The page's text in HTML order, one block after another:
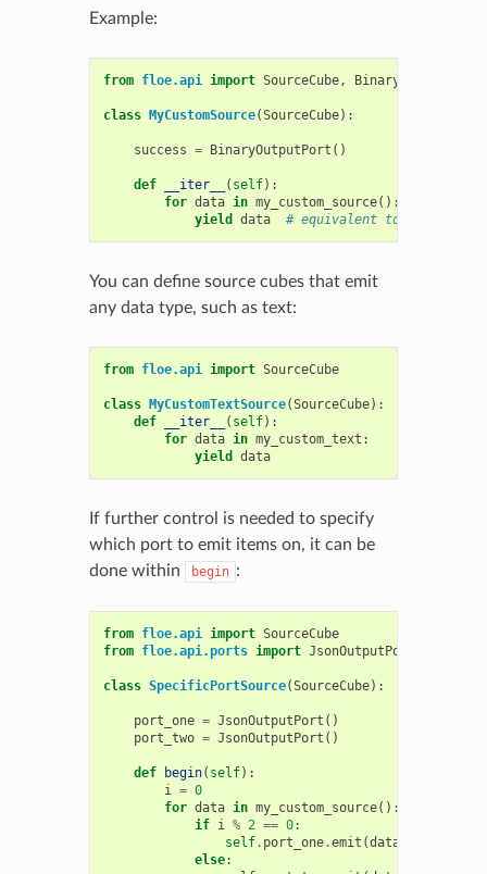
Example:
from floe.api import SourceCube, BinaryOutputPort
class MyCustomSource(SourceCube):
success = BinaryOutputPort ()
def __iter__ ( self):
for data in my_custom_source():
yield
data # equivalent to
You can define source cubes that emit
any data type, such as text:
from floe.api import SourceCube
class MyCustomTextSource(SourceCube):
def
__iter__ ( self):
for data in my_custom_text :
yield
data
If further control is needed to specify
which port to emit items on, it can be
done within
begin :
from floe.api import SourceCube
from floe.api.ports import JsonOutputPort
class SpecificPortSource(SourceCube):
port_one = JsonOutputPort ()
port_two = JsonOutputPort ()
def begin( self):
i = 0
for data in my_custom_source():
if i % 2 == 0:
self. port_one.emit (data
else: